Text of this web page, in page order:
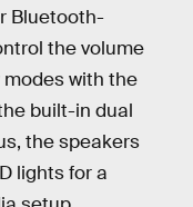
Bluetooth-
the volume
with the
built-in dual
the speakers
lights for a